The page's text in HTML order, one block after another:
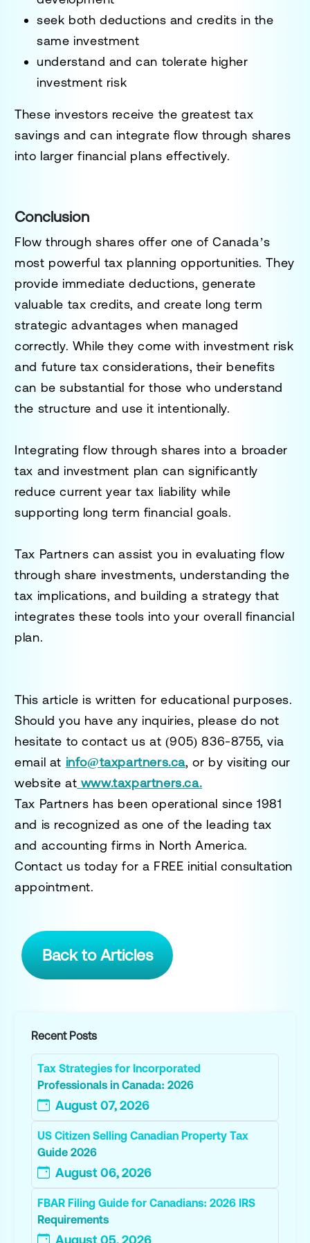
seek both deductions and credits in the
same investment
understand and can tolerate higher
investment risk
These investors receive the greatest tax
savings and can integrate flow through shares
into larger financial plans effectively.
Conclusion
Flow through shares offer one of Canada’s
most powerful tax planning opportunities. They
provide immediate deductions, generate
valuable tax credits, and create long term
strategic advantages when managed
correctly. While they come with investment risk
and future tax considerations, their benefits
can be substantial for those who understand
the structure and use it intentionally.
Integrating flow through shares into a broader
tax and investment plan can significantly
reduce current year tax liability while
supporting long term financial goals.
Tax Partners can assist you in evaluating flow
through share investments, understanding the
tax implications, and building a strategy that
integrates these tools into your overall financial
plan.
This article is written for educational purposes.
Should you have any inquiries, please do not
hesitate to contact us at (905) 836-8755, via
email at info@taxpartners.ca, or by visiting our
website at www.taxpartners.ca.
Tax Partners has been operational since 1981
and is recognized as one of the leading tax
and accounting firms in North America.
Contact us today for a FREE initial consultation
appointment.
Back to Articles
Recent Posts
Tax Strategies for Incorporated
Professionals in Canada: 2026
August 07, 2026
US Citizen Selling Canadian Property Tax
Guide 2026
August 06, 2026
FBAR Filing Guide for Canadians: 2026 IRS
Requirements
August 05, 2026